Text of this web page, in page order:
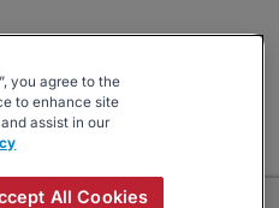
you agree to the
to enhance site
assist in our
All Cookies